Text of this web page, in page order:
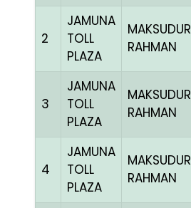
2
JAMUNA
TOLL
PLAZA
MAKSUDUR
RAHMAN
3
JAMUNA
TOLL
PLAZA
MAKSUDUR
RAHMAN
4
JAMUNA
TOLL
PLAZA
MAKSUDUR
RAHMAN